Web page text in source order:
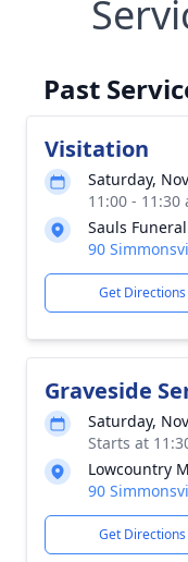
Past
Visitation
Saturday,
11:00 - 11:30
Sauls
90
Get Directions
Graveside
Saturday,
Starts at
Lowcountry
90
Get Directions